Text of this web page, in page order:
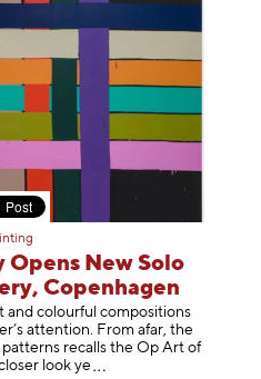
New Solo
Copenhagen
and colourful compositions
attention. From afar, the
recalls the Op Art of
look ye